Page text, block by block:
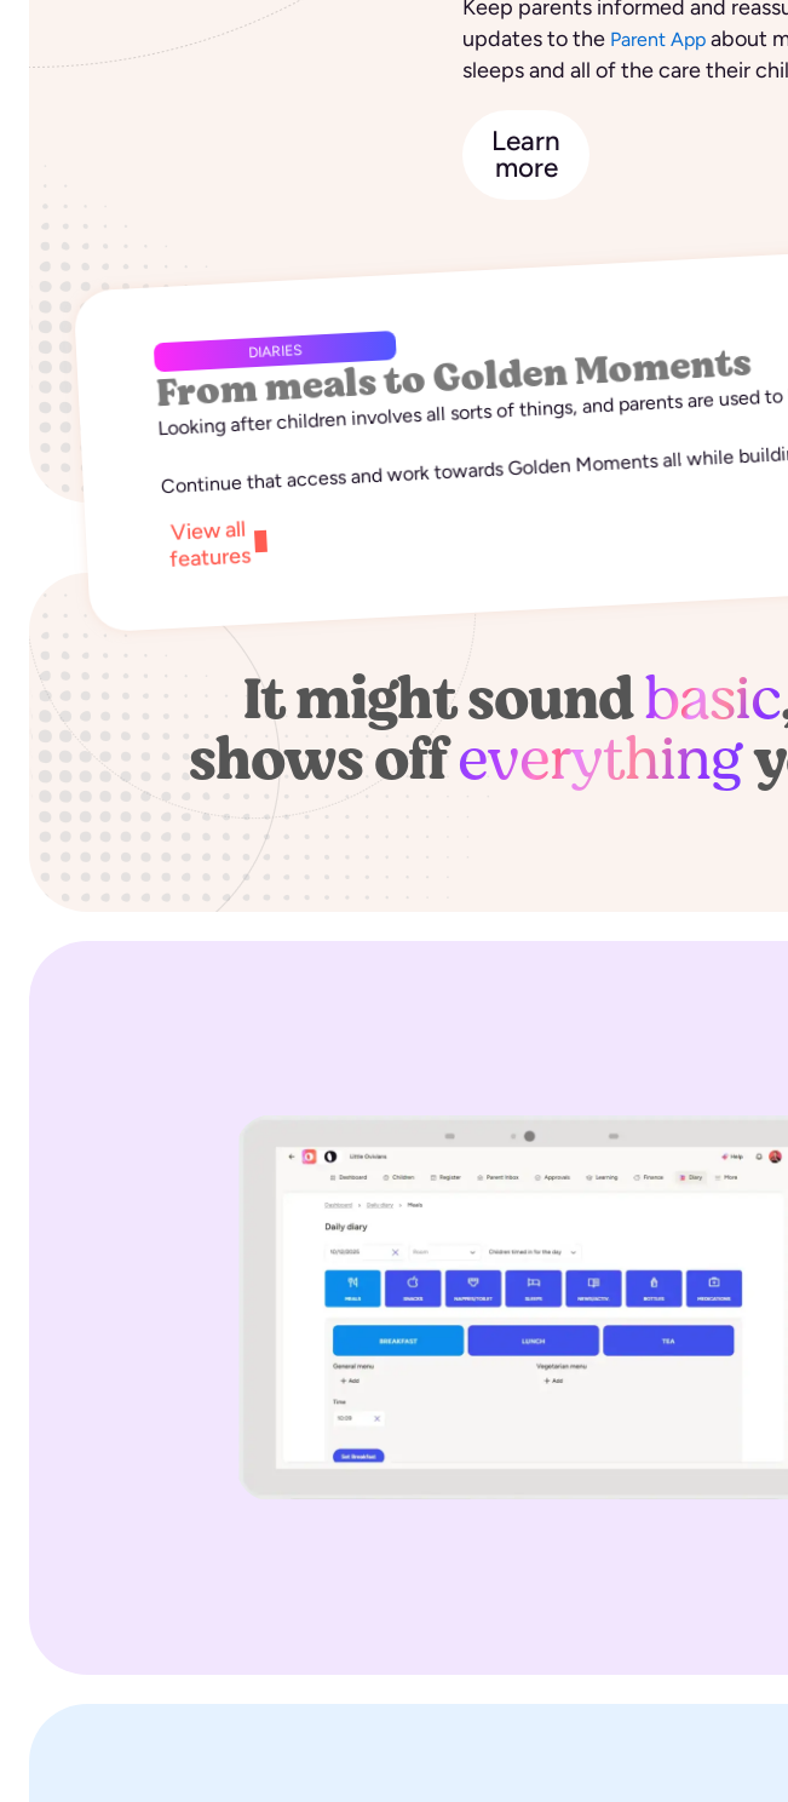
Keep parents informed and
updates to the Parent App about
sleeps and all of the care their
Learn
more
DIARIES
From meals to Golden Moments
Looking after children involves all sorts of things, and parents are used
Continue that access and work towards Golden Moments all while
View all
features
It might soundbasic
shows offeverything